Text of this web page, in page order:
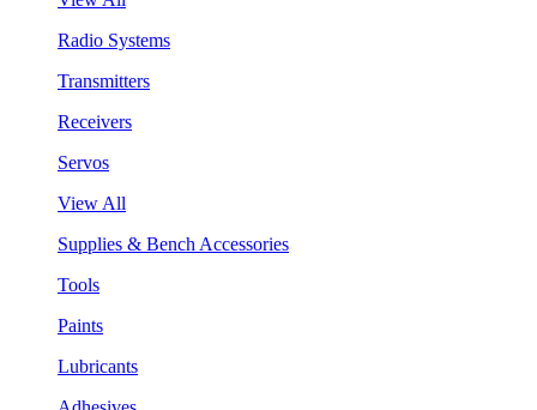
Radio Systems
Transmitters
Receivers
Servos
View All
Supplies & Bench Accessories
Tools
Paints
Lubricants